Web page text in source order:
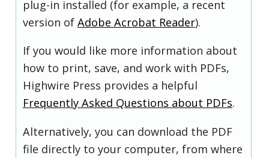
plug-in installed (for example, a recent
version of Adobe Acrobat Reader).
If you would like more information about
how to print, save, and work with PDFs,
Highwire Press provides a helpful
Frequently Asked Questions about PDFs.
Alternatively, you can download the PDF
file directly to your computer, from where